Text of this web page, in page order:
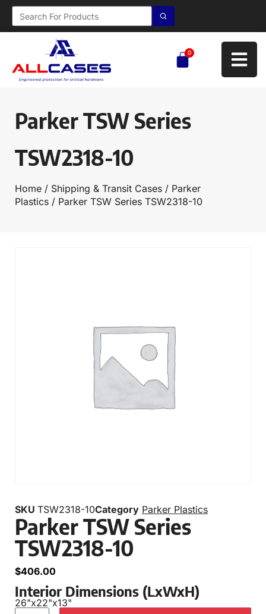
0
Parker TSW Series
TSW2318-10
Home / Shipping & Transit Cases / Parker
Plastics / Parker TSW Series TSW2318-10
SKU TSW2318-10Category Parker Plastics
Parker TSW Series
TSW2318-10
$406.00
Interior Dimensions (LxWxH)
26"x22"x13"